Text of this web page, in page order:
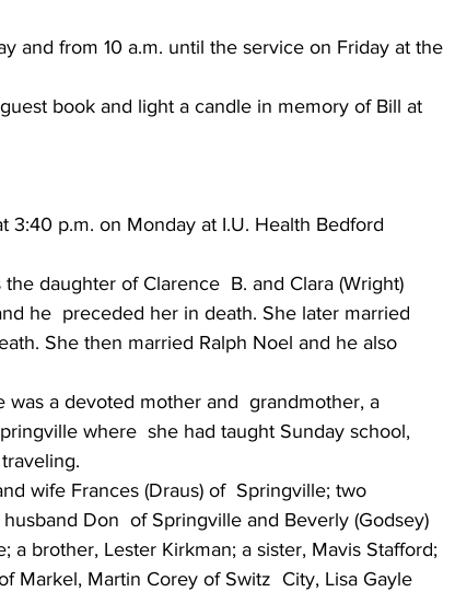
and from 10 a.m. until the service on Friday at the
book and light a candle in memory of Bill at
3:40 p.m. on Monday at I.U. Health Bedford
daughter of Clarence  B. and Clara (Wright)
he  preceded her in death. She later married
She then married Ralph Noel and he also
a devoted mother and  grandmother, a
where  she had taught Sunday school,
wife Frances (Draus) of  Springville; two
Don  of Springville and Beverly (Godsey)
a brother, Lester Kirkman; a sister, Mavis Stafford;
Markel, Martin Corey of Switz  City, Lisa Gayle